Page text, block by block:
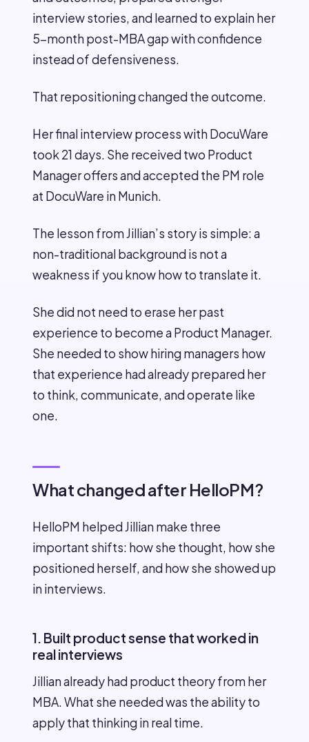
interview stories, and learned to explain her
5-month post-MBA gap with confidence
instead of defensiveness.
That repositioning changed the outcome.
Her final interview process with DocuWare
took 21 days. She received two Product
Manager offers and accepted the PM role
at DocuWare in Munich.
The lesson from Jillian’s story is simple: a
non-traditional background is not a
weakness if you know how to translate it.
She did not need to erase her past
experience to become a Product Manager.
She needed to show hiring managers how
that experience had already prepared her
to think, communicate, and operate like
one.
What changed after HelloPM?
HelloPM helped Jillian make three
important shifts: how she thought, how she
positioned herself, and how she showed up
in interviews.
1. Built product sense that worked in
real interviews
Jillian already had product theory from her
MBA. What she needed was the ability to
apply that thinking in real time.